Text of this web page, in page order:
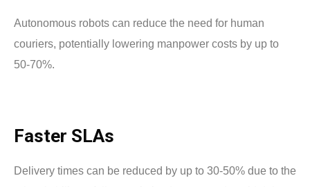
Autonomous robots can reduce the need for human
couriers, potentially lowering manpower costs by up to
50-70%.
Faster SLAs
Delivery times can be reduced by up to 30-50% due to the